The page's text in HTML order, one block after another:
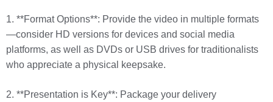
1. **Format Options**: Provide the video in multiple formats
—consider HD versions for devices and social media
platforms, as well as DVDs or USB drives for traditionalists
who appreciate a physical keepsake.
2. **Presentation is Key**: Package your delivery